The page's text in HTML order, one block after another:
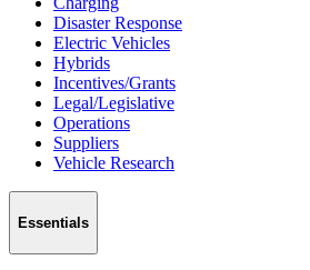
Disaster Response
Electric Vehicles
Hybrids
Incentives/Grants
Legal/Legislative
Operations
Suppliers
Vehicle Research
Essentials